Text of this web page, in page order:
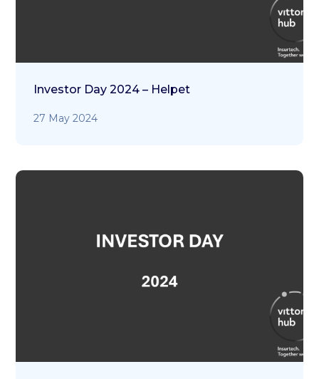
Investor Day 2024 – Helpet
27 May 2024